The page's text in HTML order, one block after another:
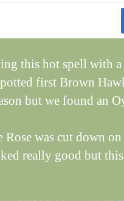
group, parents are
are about and we
this hot spell with
first Brown
but we found an
Rose was cut down
really good but